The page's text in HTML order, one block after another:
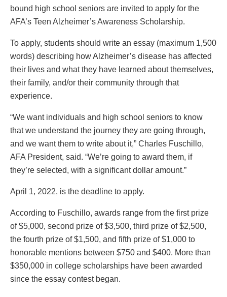
bound high school seniors are invited to apply for the
AFA’s Teen Alzheimer’s Awareness Scholarship.
To apply, students should write an essay (maximum 1,500
words) describing how Alzheimer’s disease has affected
their lives and what they have learned about themselves,
their family, and/or their community through that
experience.
“We want individuals and high school seniors to know
that we understand the journey they are going through,
and we want them to write about it,” Charles Fuschillo,
AFA President, said. “We’re going to award them, if
they’re selected, with a significant dollar amount.”
April 1, 2022, is the deadline to apply.
According to Fuschillo, awards range from the first prize
of $5,000, second prize of $3,500, third prize of $2,500,
the fourth prize of $1,500, and fifth prize of $1,000 to
honorable mentions between $750 and $400. More than
$350,000 in college scholarships have been awarded
since the essay contest began.